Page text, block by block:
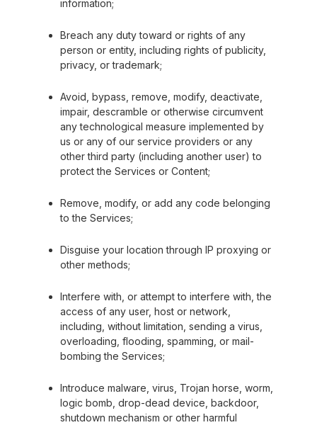
information;
Breach any duty toward or rights of any
person or entity, including rights of publicity,
privacy, or trademark;
Avoid, bypass, remove, modify, deactivate,
impair, descramble or otherwise circumvent
any technological measure implemented by
us or any of our service providers or any
other third party (including another user) to
protect the Services or Content;
Remove, modify, or add any code belonging
to the Services;
Disguise your location through IP proxying or
other methods;
Interfere with, or attempt to interfere with, the
access of any user, host or network,
including, without limitation, sending a virus,
overloading, flooding, spamming, or mail-
bombing the Services;
Introduce malware, virus, Trojan horse, worm,
logic bomb, drop-dead device, backdoor,
shutdown mechanism or other harmful